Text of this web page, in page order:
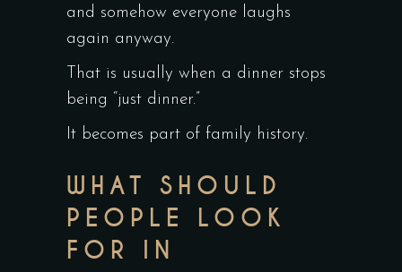
and somehow everyone laughs
again anyway.
That is usually when a dinner stops
being “just dinner.”
It becomes part of family history.
WHAT SHOULD
PEOPLE LOOK
FOR IN